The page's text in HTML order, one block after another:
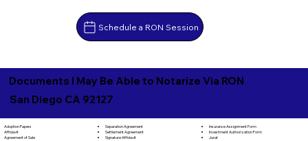
Schedule a RON Session
Documents I May Be Able to Notarize Via RON
San Diego CA 92127
Adoption Papers
Affidavit
Agreement of Sale
Separation Agreement
Settlement Agreement
Signature Affidavit
Insurance Assignment Form
Investment Authorization Form
Jurat